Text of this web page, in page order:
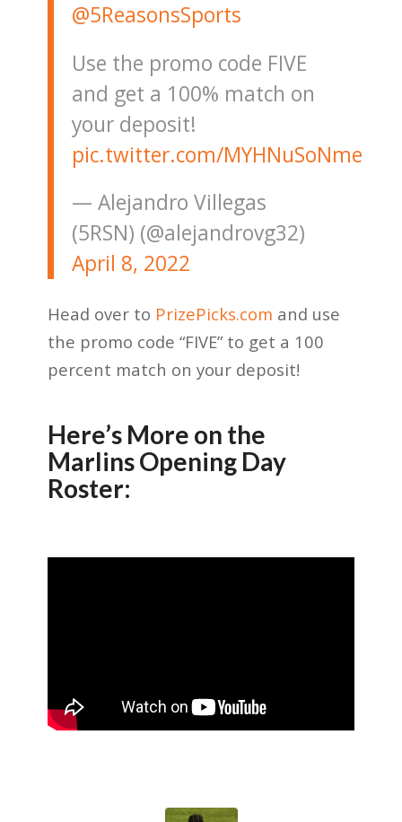
@5ReasonsSports
Use the promo code FIVE
and get a 100% match on
your deposit!
pic.twitter.com/MYHNuSoNme
— Alejandro Villegas
(5RSN) (@alejandrovg32)
April 8, 2022
Head over to PrizePicks.com and use
the promo code “FIVE” to get a 100
percent match on your deposit!
Here’s More on the
Marlins Opening Day
Roster: